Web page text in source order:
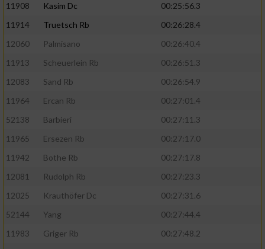
11908
Kasim Dc
00:25:56.3
11914
Truetsch Rb
00:26:28.4
12060
Palmisano
00:26:40.4
11913
Scheuerlein Rb
00:26:51.3
12083
Sand Rb
00:26:54.9
11964
Ercan Rb
00:27:01.4
52138
Barbieri
00:27:11.3
11965
Ersezen Rb
00:27:17.0
11942
Bothe Rb
00:27:17.8
12081
Rudolph Rb
00:27:23.3
12025
Krauthöfer Dc
00:27:31.6
52144
Yang
00:27:44.4
11983
Griger Rb
00:27:48.2